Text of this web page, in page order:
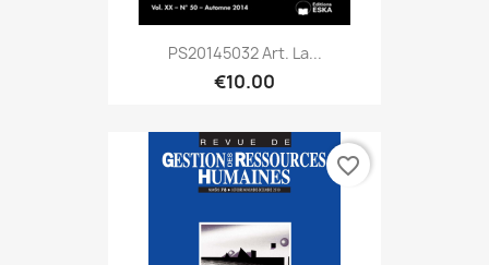
PS20145032 Art. La...
€10.00
favorite_border